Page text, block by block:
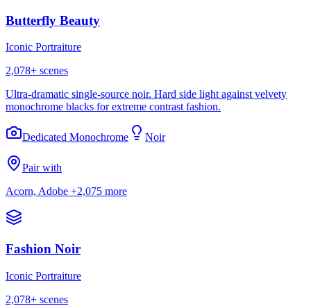
Butterfly Beauty
Iconic Portraiture
2,078+ scenes
Ultra-dramatic single-source noir. Hard side light against velvety
monochrome blacks for extreme contrast fashion.
Dedicated Monochrome Noir
Pair with
Acorn, Adobe +2,075 more
Fashion Noir
Iconic Portraiture
2,078+ scenes